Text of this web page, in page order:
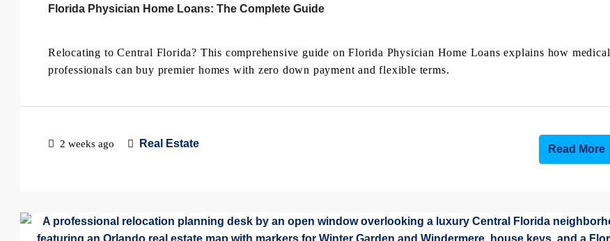
Florida Physician Home Loans: The Complete Guide
Relocating to Central Florida? This comprehensive guide on Florida Physician Home Loans explains how medical
professionals can buy premier homes with zero down payment and flexible terms.
2 weeks ago Real Estate Read More